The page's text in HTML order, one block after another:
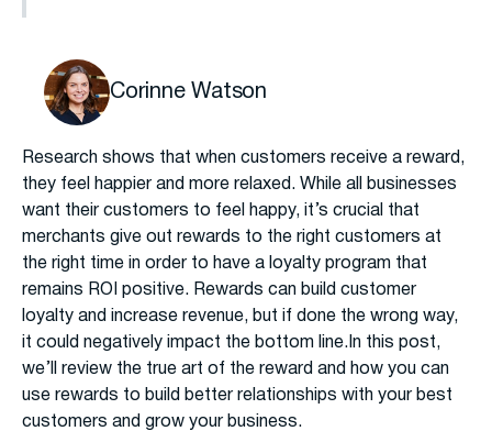
Corinne Watson
Research shows that when customers receive a reward,
they feel happier and more relaxed. While all businesses
want their customers to feel happy, it’s crucial that
merchants give out rewards to the right customers at
the right time in order to have a loyalty program that
remains ROI positive. Rewards can build customer
loyalty and increase revenue, but if done the wrong way,
it could negatively impact the bottom line.In this post,
we’ll review the true art of the reward and how you can
use rewards to build better relationships with your best
customers and grow your business.